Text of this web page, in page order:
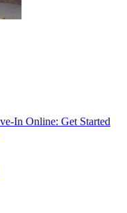
In Online: Get Started